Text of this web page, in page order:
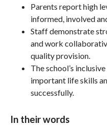
Parents report high
informed, involved
Staff demonstrate
and work
quality provision.
The school’s
important life skills
successfully.
In their words